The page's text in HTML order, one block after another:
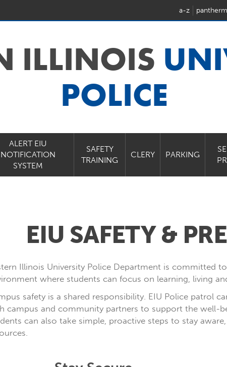
a-z
ILLINOIS
POLICE
ALERT EIU
NOTIFICATION
SYSTEM
SAFETY
TRAINING
CLERY PARKING
EIU SAFETY &
Illinois University Police Department is committed
where students can focus on learning, living
safety is a shared responsibility. EIU Police patrol
campus and community partners to support the well-
can also take simple, proactive steps to stay